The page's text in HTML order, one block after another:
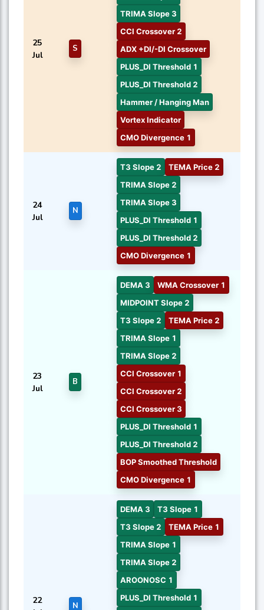
25
Jul
S
TRIMA Slope 3
CCI Crossover 2
ADX +DI/-DI Crossover
PLUS_DI Threshold 1
PLUS_DI Threshold 2
Hammer / Hanging Man
Vortex Indicator
CMO Divergence 1
24
Jul
N
T3 Slope 2
TEMA Price 2
TRIMA Slope 2
TRIMA Slope 3
PLUS_DI Threshold 1
PLUS_DI Threshold 2
CMO Divergence 1
23
Jul
B
DEMA 3
WMA Crossover 1
MIDPOINT Slope 2
T3 Slope 2
TEMA Price 2
TRIMA Slope 1
TRIMA Slope 2
CCI Crossover 1
CCI Crossover 2
CCI Crossover 3
PLUS_DI Threshold 1
PLUS_DI Threshold 2
BOP Smoothed Threshold
CMO Divergence 1
22
N
DEMA 3
T3 Slope 1
T3 Slope 2
TEMA Price 1
TRIMA Slope 1
TRIMA Slope 2
AROONOSC 1
PLUS_DI Threshold 1